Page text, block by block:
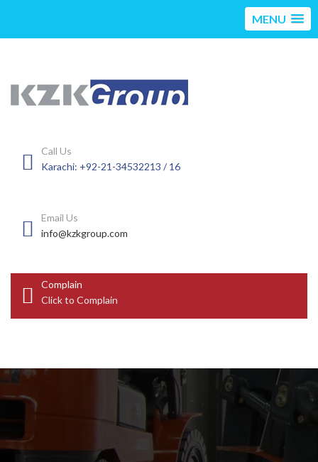
MENU
Call Us
Karachi: +92-21-34532213 / 16
Email Us
info@kzkgroup.com
Complain
Click to Complain